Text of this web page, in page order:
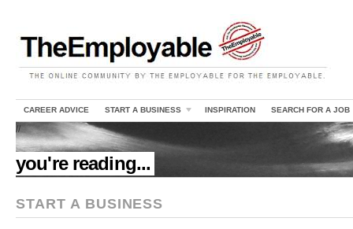
CAREER ADVICE START A BUSINESS INSPIRATION SEARCH FOR A JOB
//
you're reading...
START A BUSINESS